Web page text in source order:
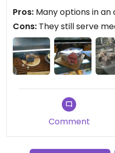
weekdays they have
especially for lunch
people are asking for
to try other sweets or
Pros: Many options in
Cons: They still serve
Comment